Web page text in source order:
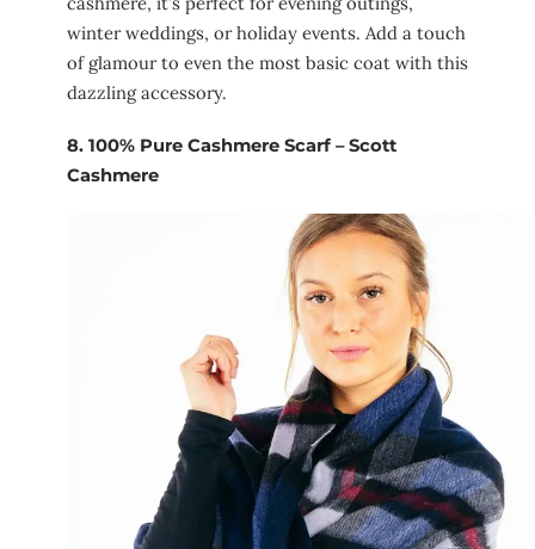
winter weddings, or holiday events. Add a touch
of glamour to even the most basic coat with this
dazzling accessory.
8. 100% Pure Cashmere Scarf – Scott
Cashmere